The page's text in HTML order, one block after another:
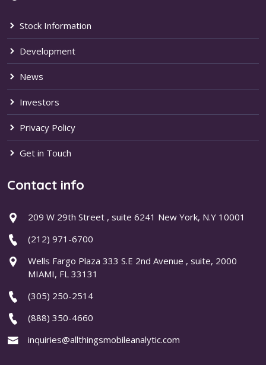
Stock Information
Development
News
Investors
Privacy Policy
Get in Touch
Contact info
209 W 29th Street , suite 6241 New York, N.Y 10001
(212) 971-6700
Wells Fargo Plaza 333 S.E 2nd Avenue , suite, 2000
MIAMI, FL 33131
(305) 250-2514
(888) 350-4660
inquiries@allthingsmobileanalytic.com